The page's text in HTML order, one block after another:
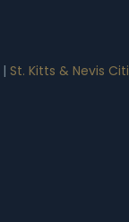
| St. Kitts & Nevis